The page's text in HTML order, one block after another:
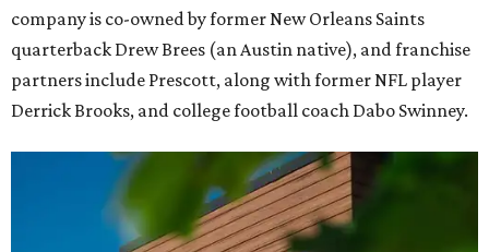
company is co-owned by former New Orleans Saints
quarterback Drew Brees (an Austin native), and franchise
partners include Prescott, along with former NFL player
Derrick Brooks, and college football coach Dabo Swinney.